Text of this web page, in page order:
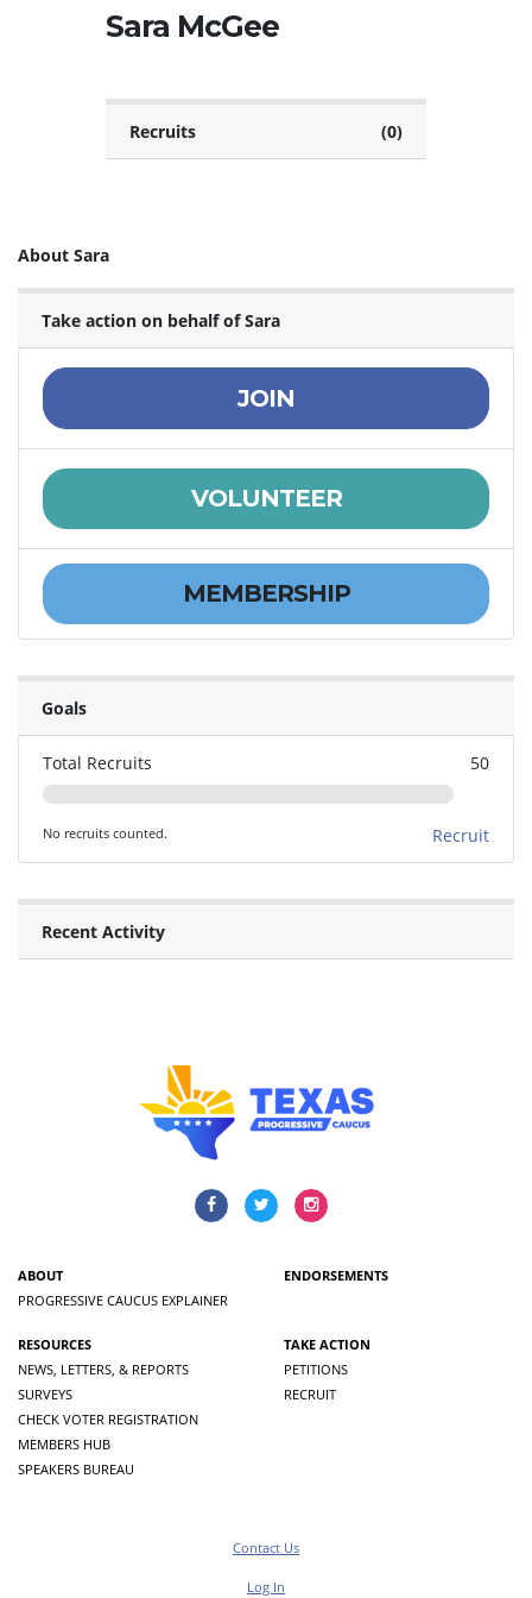
Sara McGee
Recruits (0)
About Sara
Take action on behalf of Sara
JOIN
VOLUNTEER
MEMBERSHIP
Goals
Total Recruits 50
No recruits counted. Recruit
Recent Activity
ABOUT
PROGRESSIVE CAUCUS EXPLAINER
ENDORSEMENTS
RESOURCES
NEWS, LETTERS, & REPORTS
SURVEYS
CHECK VOTER REGISTRATION
MEMBERS HUB
SPEAKERS BUREAU
TAKE ACTION
PETITIONS
RECRUIT
Contact Us
Log In